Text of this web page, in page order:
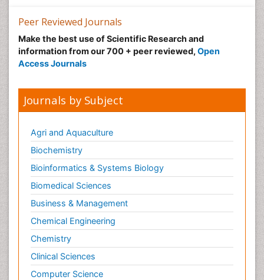
Nutrition epidemiology
Nutritional Suitability
Obeys Children
Obsessive Compulsive Disorder (OCD)
Oral and Maxillofacial Radiology
Parental Care
Pediatric epidemiology
Pesticidal Toxicology
Pharma-cology
Pharmacognosy
Primary care epidemiology
Psychodynamics
Psychological Therapy
Psychopathology
Peer Reviewed Journals
Make the best use of Scientific Research and
information from our 700 + peer reviewed, Open
Access Journals
Journals by Subject
Agri and Aquaculture
Biochemistry
Bioinformatics & Systems Biology
Biomedical Sciences
Business & Management
Chemical Engineering
Chemistry
Clinical Sciences
Computer Science